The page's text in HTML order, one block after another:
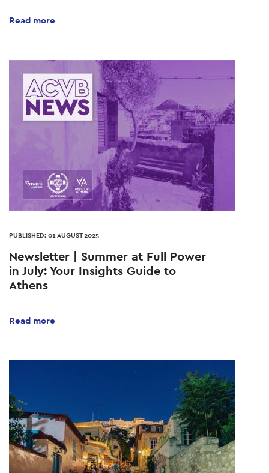
Read more
PUBLISHED: 01 AUGUST 2025
Newsletter | Summer at Full Power
in July: Your Insights Guide to
Athens
Read more